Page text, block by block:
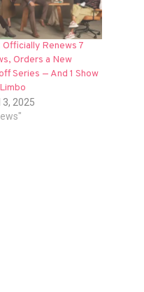
Officially Renews 7
Orders a New
Series — And 1 Show
3, 2025